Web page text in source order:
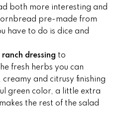
both more interesting and
pre-made from
have to do is dice and
ranch dressing to
fresh herbs you can
creamy and citrusy finishing
green color, a little extra
the rest of the salad